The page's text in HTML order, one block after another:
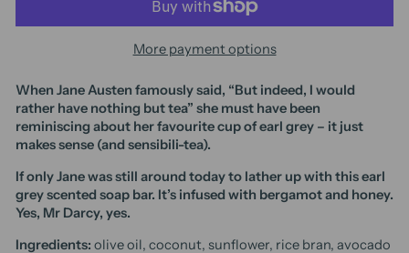
More payment options
When Jane Austen famously said, “But indeed, I would
rather have nothing but tea” she must have been
reminiscing about her favourite cup of earl grey – it just
makes sense (and sensibili-tea).
If only Jane was still around today to lather up with this earl
grey scented soap bar. It’s infused with bergamot and honey.
Yes, Mr Darcy, yes.
Ingredients: olive oil, coconut, sunflower, rice bran, avocado